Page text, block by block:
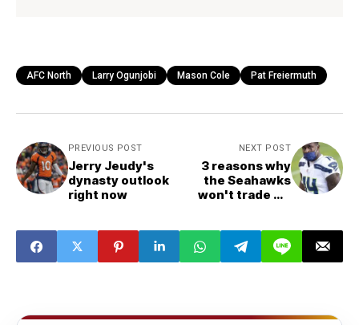
AFC North Larry Ogunjobi Mason Cole Pat Freiermuth
PREVIOUS POST
Jerry Jeudy's
dynasty outlook
right now
NEXT POST
3 reasons why
the Seahawks
won't trade DK